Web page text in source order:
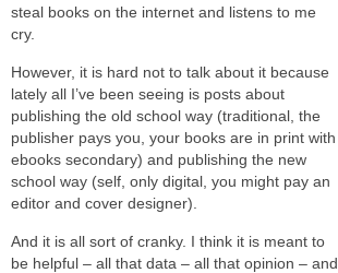
steal books on the internet and listens to me
cry.
However, it is hard not to talk about it because
lately all I’ve been seeing is posts about
publishing the old school way (traditional, the
publisher pays you, your books are in print with
ebooks secondary) and publishing the new
school way (self, only digital, you might pay an
editor and cover designer).
And it is all sort of cranky. I think it is meant to
be helpful – all that data – all that opinion – and